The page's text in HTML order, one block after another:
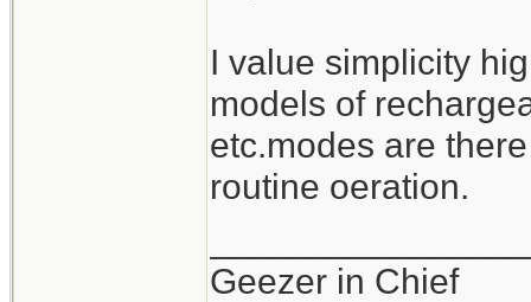
I value simplicity
models of
etc.modes are
routine oeration.
Geezer in Chief